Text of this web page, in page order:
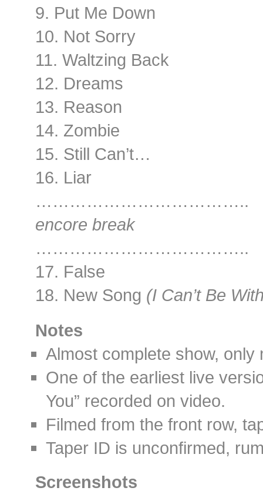
9. Put Me Down
10. Not Sorry
11. Waltzing Back
12. Dreams
13. Reason
14. Zombie
15. Still Can’t…
16. Liar
………………………………..
encore break
………………………………..
17. False
18. New Song (I Can’t Be
Notes
Almost complete show,
One of the earliest live
You” recorded on video.
Filmed from the front row,
Taper ID is unconfirmed,
Screenshots